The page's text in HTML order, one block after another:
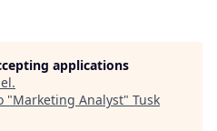
applications
.
"Marketing Analyst" Tusk